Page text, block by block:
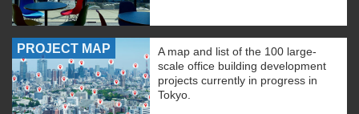
PROJECT MAP
A map and list of the 100 large-
scale office building development
projects currently in progress in
Tokyo.